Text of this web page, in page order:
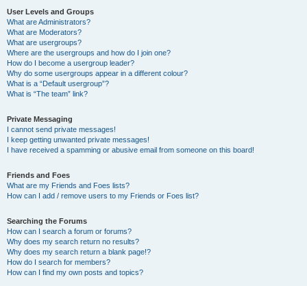
User Levels and Groups
What are Administrators?
What are Moderators?
What are usergroups?
Where are the usergroups and how do I join one?
How do I become a usergroup leader?
Why do some usergroups appear in a different colour?
What is a “Default usergroup”?
What is “The team” link?
Private Messaging
I cannot send private messages!
I keep getting unwanted private messages!
I have received a spamming or abusive email from someone on this board!
Friends and Foes
What are my Friends and Foes lists?
How can I add / remove users to my Friends or Foes list?
Searching the Forums
How can I search a forum or forums?
Why does my search return no results?
Why does my search return a blank page!?
How do I search for members?
How can I find my own posts and topics?